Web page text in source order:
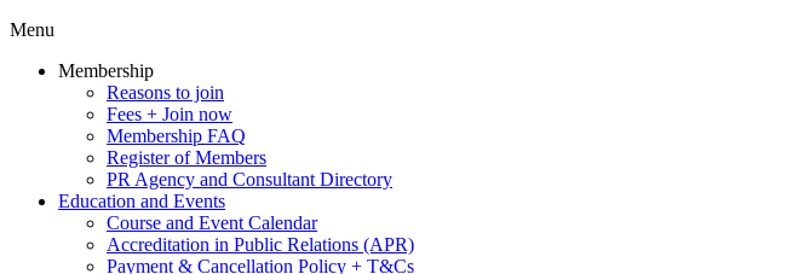
Menu
Membership
Reasons to join
Fees + Join now
Membership FAQ
Register of Members
PR Agency and Consultant Directory
Education and Events
Course and Event Calendar
Accreditation in Public Relations (APR)
Payment & Cancellation Policy + T&Cs